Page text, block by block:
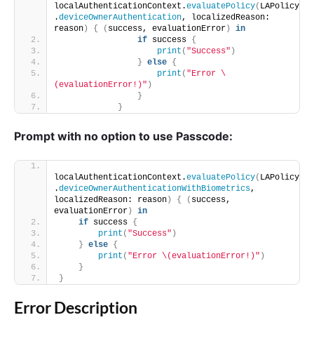
localAuthenticationContext.evaluatePolicy( LAPolicy
.deviceOwnerAuthentication, localizedReason:
reason) { ( success, evaluationError)
in
if success {
print ( "Success" )
} else {
print ( "Error \
(evaluationError!)" )
}
}
Prompt with no option to use Passcode:
localAuthenticationContext.evaluatePolicy( LAPolicy
.deviceOwnerAuthenticationWithBiometrics,
localizedReason: reason) { ( success,
evaluationError)
in
if success {
print ( "Success" )
} else {
print ( "Error \(evaluationError!)" )
}
}
Error Description